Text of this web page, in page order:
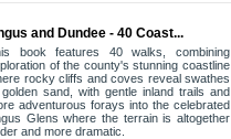
and Dundee - 40 Coast...
book features 40 walks, combining
of the county's stunning coastline
rocky cliffs and coves reveal swathes
sand, with gentle inland trails and
adventurous forays into the celebrated
Glens where the terrain is altogether
and more dramatic.